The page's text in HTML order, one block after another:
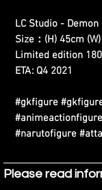
LC Studio -
Size：(H) 45cm
Limited edition
ETA: Q4 2021
#gkfigure
#narutofigure
Please read